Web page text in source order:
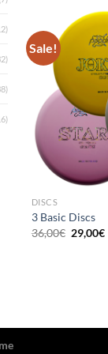
Sale!
DISCS
3 Basic Discs
36,00€ Original
price
29,00€